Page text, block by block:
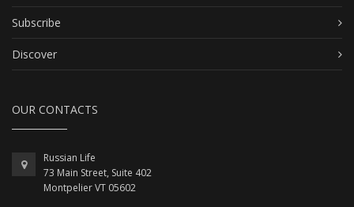
Subscribe
Discover
OUR CONTACTS
Russian Life
73 Main Street, Suite 402
Montpelier VT 05602